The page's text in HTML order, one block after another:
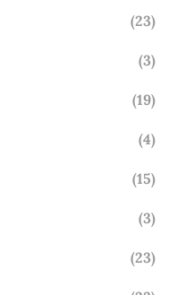
(23)
(3)
(19)
(4)
(15)
(3)
(23)